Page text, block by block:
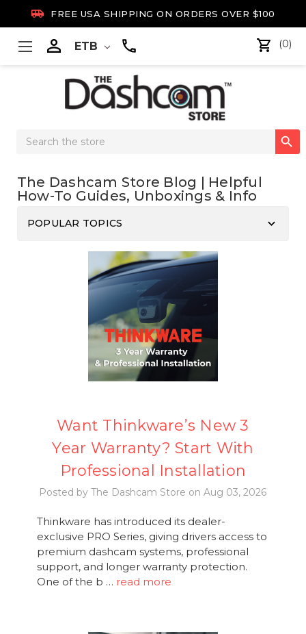
 FREE USA SHIPPING ON ORDERS OVER $100
 ETB (0)
Search

The Dashcam Store Blog | Helpful
How-To Guides, Unboxings & Info
POPULAR TOPICS keyboard_arrow_down
Want Thinkware’s New 3
Year Warranty? Start With
Professional Installation
Posted by The Dashcam Store on Aug 03, 2026
Thinkware has introduced its dealer-
exclusive PRO Series, giving drivers access to
premium dashcam systems, professional
support, and longer warranty protection.
One of the b … read more